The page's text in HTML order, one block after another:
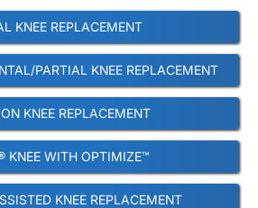
KNEE REPLACEMENT
PARTIAL KNEE REPLACEMENT
KNEE REPLACEMENT
KNEE WITH OPTIMIZE™
KNEE REPLACEMENT